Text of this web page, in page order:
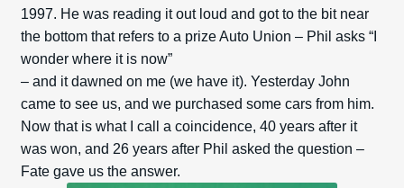
Contact Us
Blog
1997. He was reading it out loud and got to the bit near
the bottom that refers to a prize Auto Union – Phil asks “I
wonder where it is now”
– and it dawned on me (we have it). Yesterday John
came to see us, and we purchased some cars from him.
Now that is what I call a coincidence, 40 years after it
was won, and 26 years after Phil asked the question –
Fate gave us the answer.